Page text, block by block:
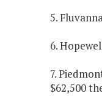
5.
6.
7.
$62,500